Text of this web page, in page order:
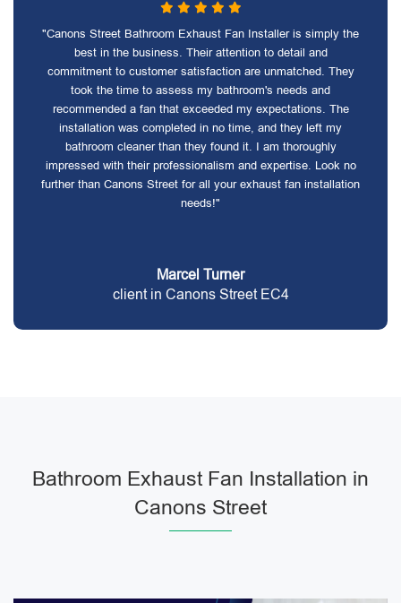
"Canons Street Bathroom Exhaust Fan Installer is simply the
best in the business. Their attention to detail and
commitment to customer satisfaction are unmatched. They
took the time to assess my bathroom's needs and
recommended a fan that exceeded my expectations. The
installation was completed in no time, and they left my
bathroom cleaner than they found it. I am thoroughly
impressed with their professionalism and expertise. Look no
further than Canons Street for all your exhaust fan installation
needs!"
Marcel Turner
client in Canons Street EC4
Bathroom Exhaust Fan Installation in
Canons Street